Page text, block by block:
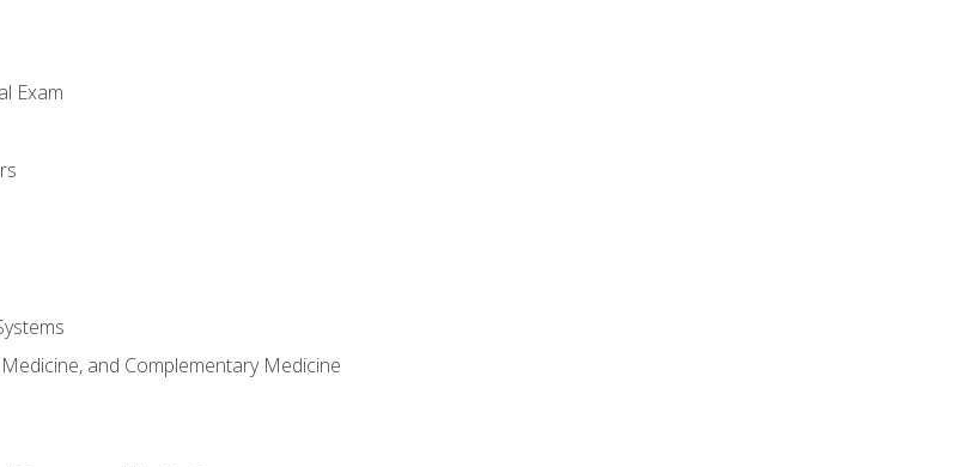
Exam
and Complementary Medicine